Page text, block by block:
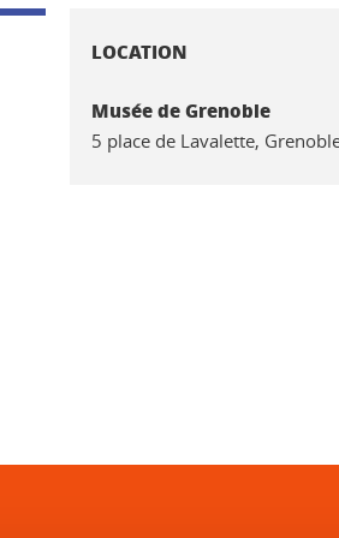
LOCATION
Musée de Grenoble
5 place de Lavalette,